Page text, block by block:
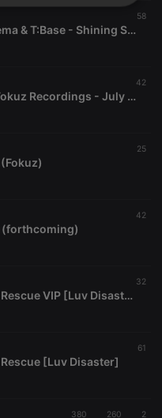
58
Matt View, Marvel Cinema & T:Base - Shining Sea (Soulvent Records)
42
T:Base - Is It True EP (Fokuz Recordings - July 22nd)
25
42
(forthcoming)
32
Duoscience & T:Base - Rescue VIP [Luv Disaster]
61
[Luv Disaster]
380 260 2
Functionality
core website
and account
/
Expiration
1 year
User Login
days
Saves the
user id who
suggested
4 weeks 2
This cookie is